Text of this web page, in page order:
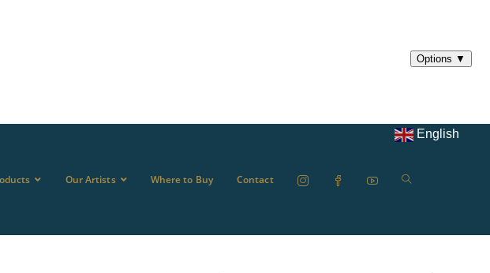
Our Artists Where to Buy Contact
English